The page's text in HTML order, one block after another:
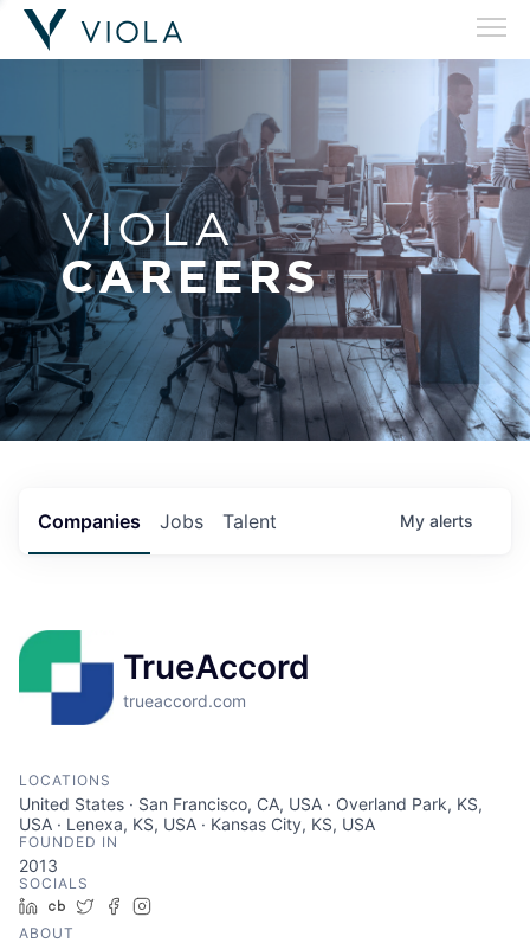
VIOLA
CAREERS
Jobs
Companies Talent My alerts
TrueAccord
trueaccord.com
LOCATIONS
United States · San Francisco, CA, USA · Overland Park, KS,
USA · Lenexa, KS, USA · Kansas City, KS, USA
FOUNDED IN
2013
SOCIALS
LinkedIn
Crunchbase
TwitterFacebook
ABOUT